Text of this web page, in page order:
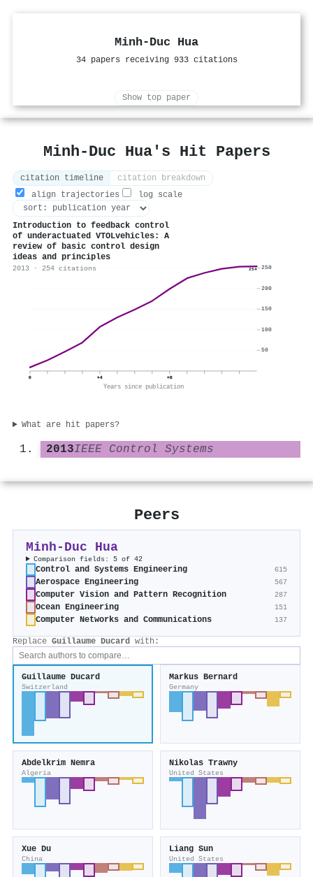
Minh‐Duc Hua
34 papers receiving 933 citations
Show top paper
Minh‐Duc Hua's Hit Papers
citation timeline
citation breakdown
align trajectories
log scale
Introduction to feedback control
of underactuated VTOLvehicles: A
review of basic control design
ideas and principles
2013 · 254 citations 254
0 +4 +8
Years since publication
50
100
150
200
250
What are hit papers?
2013IEEE Control Systems
Peers
Minh‐Duc Hua
Comparison fields: 5 of 42
Control and Systems Engineering 615
Aerospace Engineering 567
Computer Vision and Pattern Recognition 287
Ocean Engineering 151
Computer Networks and Communications 137
Replace Guillaume Ducard with:
Guillaume Ducard
Switzerland
Markus Bernard
Germany
Abdelkrim Nemra
Algeria
Nikolas Trawny
United States
Xue Du
China
Liang Sun
United States